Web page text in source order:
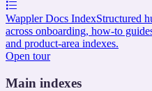
Wappler Docs IndexStructured
across onboarding, how-to
and product-area indexes.
Open tour
Main indexes